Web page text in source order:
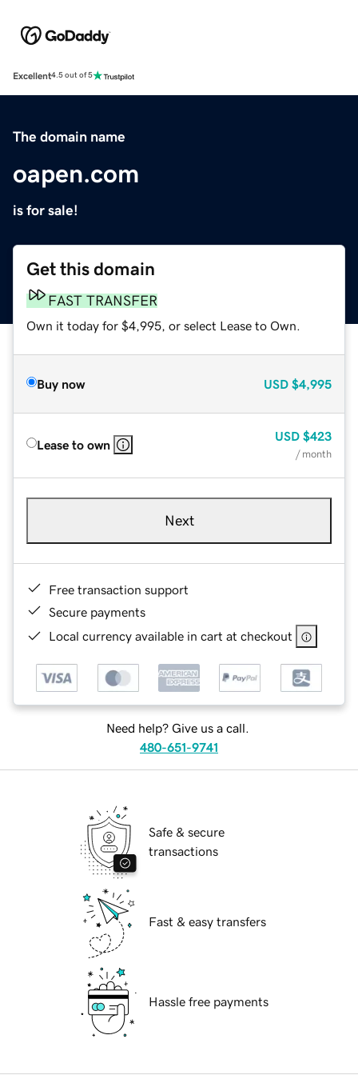
Excellent4.5 out of 5
The domain name
oapen.com
is for sale!
Get this domain
FAST TRANSFER
Own it today for $4,995, or select Lease to Own.
Buy now USD $4,995
Lease to own
USD $423
/ month
Next
Free transaction support
Secure payments
Local currency available in cart at checkout
Need help? Give us a call.
480-651-9741
Safe & secure
transactions
Fast & easy transfers
Hassle free payments